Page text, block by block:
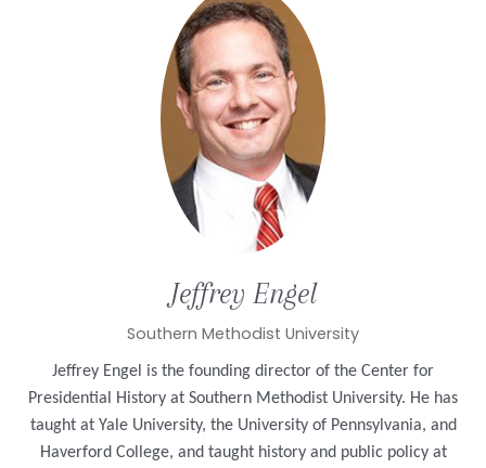
Jeffrey Engel
Southern Methodist University
Jeffrey Engel is the founding director of the Center for
Presidential History at Southern Methodist University. He has
taught at Yale University, the University of Pennsylvania, and
Haverford College, and taught history and public policy at